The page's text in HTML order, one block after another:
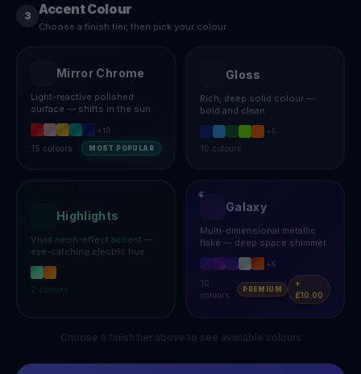
3 Accent Colour
Choose a finish tier, then pick your colour
Mirror Chrome
Light-reactive polished
surface — shifts in the sun
+10
15 colours MOST POPULAR
Gloss
Rich, deep solid colour —
bold and clean
+ 5
10 colours
Highlights
Vivid neon-effect accent —
eye-catching electric hue
2 colours
Galaxy
Multi-dimensional metallic
flake — deep space shimmer
+5
10
colours
PREMIUM
+
£10.00
Choose a finish tier above to see available colours